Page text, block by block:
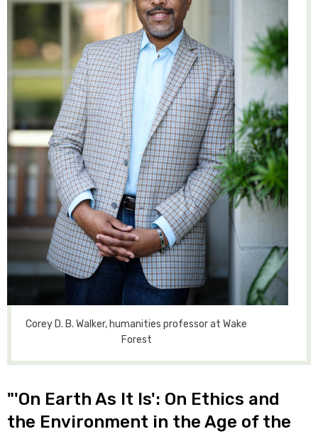
Corey D. B. Walker, humanities professor at Wake
Forest
"'On Earth As It Is': On Ethics and
the Environment in the Age of the